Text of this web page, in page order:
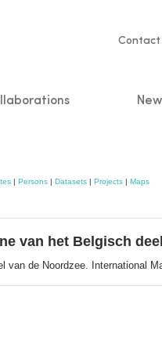
Contact
| Persons | Datasets | Projects | Maps
van het Belgisch
de Noordzee. International